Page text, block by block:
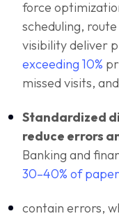
force
scheduling,
visibility deliver
exceeding 10%
missed visits,
Standardized
reduce errors
Banking and
30–40% of
contain errors,